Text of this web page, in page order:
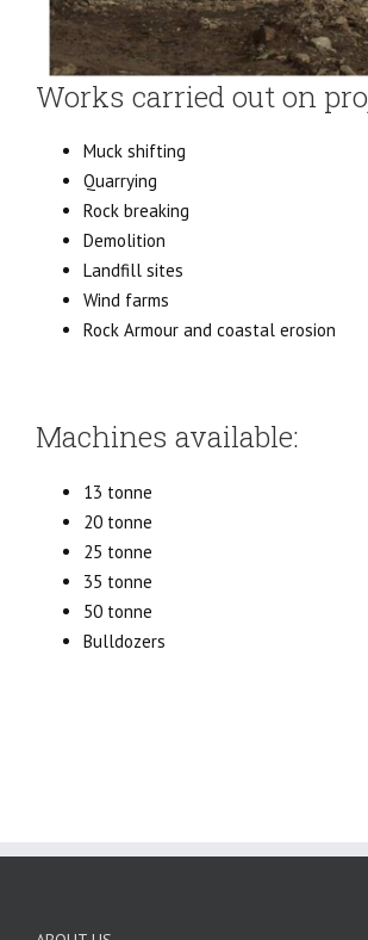
Works carried out on
Muck shifting
Quarrying
Rock breaking
Demolition
Landfill sites
Wind farms
Rock Armour and coastal erosion
Machines available:
13 tonne
20 tonne
25 tonne
35 tonne
50 tonne
Bulldozers